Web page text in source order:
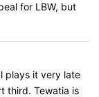
for LBW, but
plays it very late
third. Tewatia is